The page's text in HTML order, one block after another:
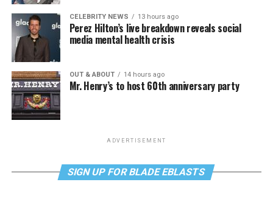
CELEBRITY NEWS 13 hours ago
Perez Hilton’s live breakdown reveals social
media mental health crisis
OUT & ABOUT 14 hours ago
Mr. Henry’s to host 60th anniversary party
ADVERTISEMENT
SIGN UP FOR BLADE EBLASTS